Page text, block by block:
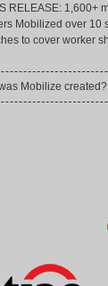
RELEASE: 1,600+
Mobilized over 10
to cover worker
Mobilize created?